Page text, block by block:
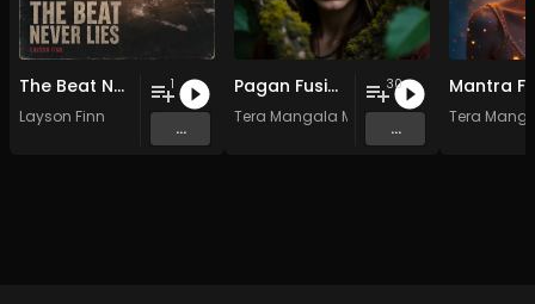
The Beat Never Lies
Layson Finn
1
...
Pagan Fusion - Vol. 2 - 30 Tracks - Royalty-free - Commercial Use
Tera Mangala Meditation Music
30
...
Tera